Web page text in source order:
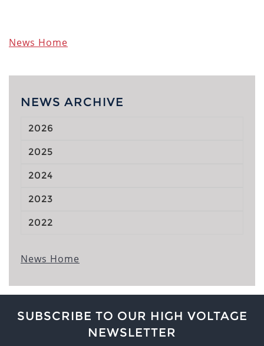
News Home
NEWS ARCHIVE
2026
2025
2024
2023
2022
News Home
SUBSCRIBE TO OUR HIGH VOLTAGE
NEWSLETTER